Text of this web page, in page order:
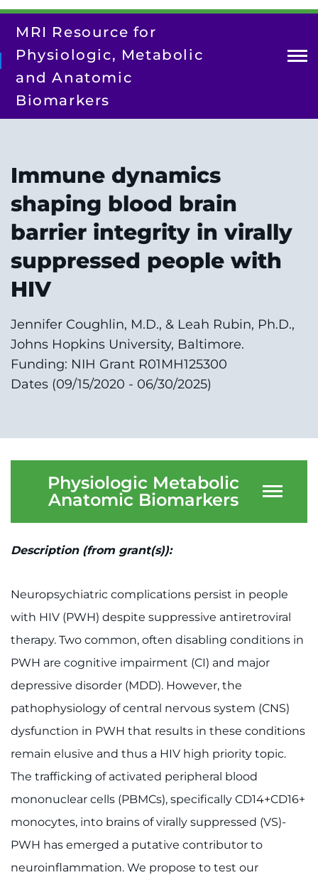
main
About Us
Our Team
Research
Resources
Training/Dissemination
MRI Resource for
Physiologic, Metabolic
and Anatomic
Biomarkers
Immune dynamics
shaping blood brain
barrier integrity in virally
suppressed people with
HIV
Jennifer Coughlin, M.D., & Leah Rubin, Ph.D.,
Johns Hopkins University, Baltimore.
Funding: NIH Grant R01MH125300
Dates (09/15/2020 - 06/30/2025)
Physiologic Metabolic
Anatomic Biomarkers
Description (from grant(s)):
Neuropsychiatric complications persist in people
with HIV (PWH) despite suppressive antiretroviral
therapy. Two common, often disabling conditions in
PWH are cognitive impairment (CI) and major
depressive disorder (MDD). However, the
pathophysiology of central nervous system (CNS)
dysfunction in PWH that results in these conditions
remain elusive and thus a HIV high priority topic.
The trafficking of activated peripheral blood
mononuclear cells (PBMCs), specifically CD14+CD16+
monocytes, into brains of virally suppressed (VS)-
PWH has emerged a putative contributor to
neuroinflammation. We propose to test our